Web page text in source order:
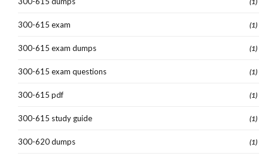
300-615 exam (1)
300-615 exam dumps (1)
300-615 exam questions (1)
300-615 pdf (1)
300-615 study guide (1)
300-620 dumps (1)